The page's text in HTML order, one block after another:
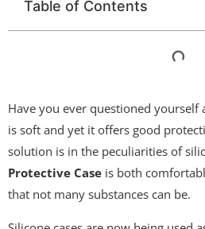
Table of Contents
Have you ever questioned yourself
is soft and yet it offers good
solution is in the peculiarities of
Protective Case is both
that not many substances can be.